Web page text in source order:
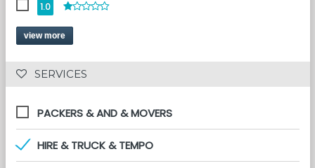
1.0
view more
SERVICES
PACKERS & AND & MOVERS
HIRE & TRUCK & TEMPO